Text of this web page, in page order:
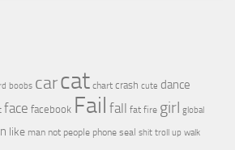
boobs carcat chart crash cute dance
face facebook Fail fall fat fire girl global
like man not people phone seal shit troll up walk